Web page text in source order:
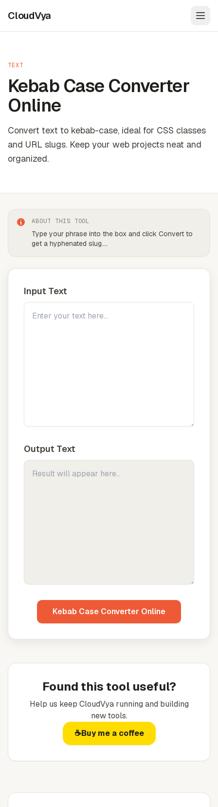
CloudVya
TEXT
Kebab Case Converter
Online
Convert text to kebab-case, ideal for CSS classes
and URL slugs. Keep your web projects neat and
organized.
ABOUT THIS TOOL
Type your phrase into the box and click Convert to
get a hyphenated slug....
Input Text
Output Text
Kebab Case Converter Online
Found this tool useful?
Help us keep CloudVyarunning and building
new tools.
☕Buy me a coffee